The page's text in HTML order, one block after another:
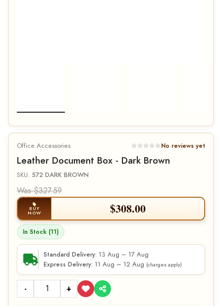
Office Accessories ☆☆☆☆☆No reviews yet
Leather Document Box - Dark Brown
SKU: 572 DARK BROWN
Was $327.59
BUY
NOW $308.00
In Stock (11)
Standard Delivery: 13 Aug – 17 Aug
Express Delivery: 11 Aug – 12 Aug (charges apply)
- +